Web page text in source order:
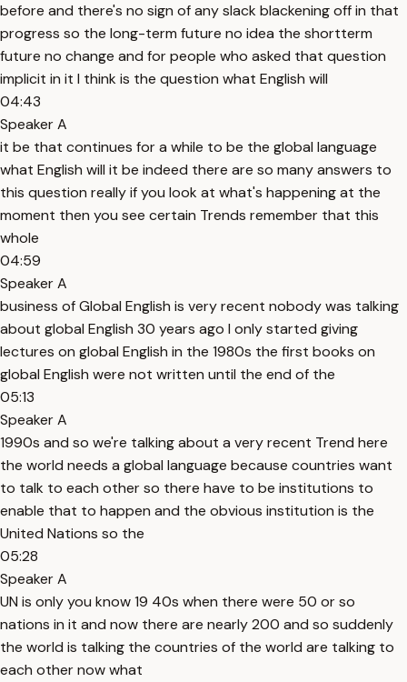
before and there's no sign of any slack blackening off in that
progress so the long-term future no idea the shortterm
future no change and for people who asked that question
implicit in it I think is the question what English will
04:43
Speaker A
it be that continues for a while to be the global language
what English will it be indeed there are so many answers to
this question really if you look at what's happening at the
moment then you see certain Trends remember that this
whole
04:59
Speaker A
business of Global English is very recent nobody was talking
about global English 30 years ago I only started giving
lectures on global English in the 1980s the first books on
global English were not written until the end of the
05:13
Speaker A
1990s and so we're talking about a very recent Trend here
the world needs a global language because countries want
to talk to each other so there have to be institutions to
enable that to happen and the obvious institution is the
United Nations so the
05:28
Speaker A
UN is only you know 19 40s when there were 50 or so
nations in it and now there are nearly 200 and so suddenly
the world is talking the countries of the world are talking to
each other now what